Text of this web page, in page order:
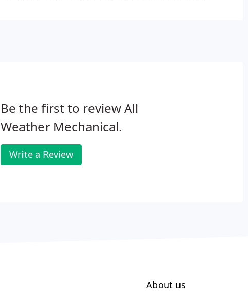
Be the first to review All
Weather Mechanical.
Write a Review
About us